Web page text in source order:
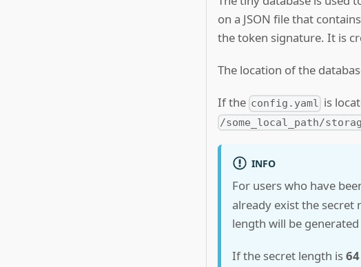
on a JSON file that
the token signature. It is
The location of the
If the config.yaml is
/some_local_path/
INFO
For users who have
already exist the secret
length will be generated
If the secret length is